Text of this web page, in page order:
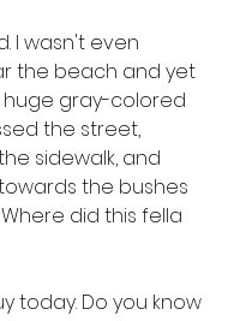
I wasn't even
the beach and yet
gray-colored
the street,
sidewalk, and
the bushes
did this fella
today. Do you know